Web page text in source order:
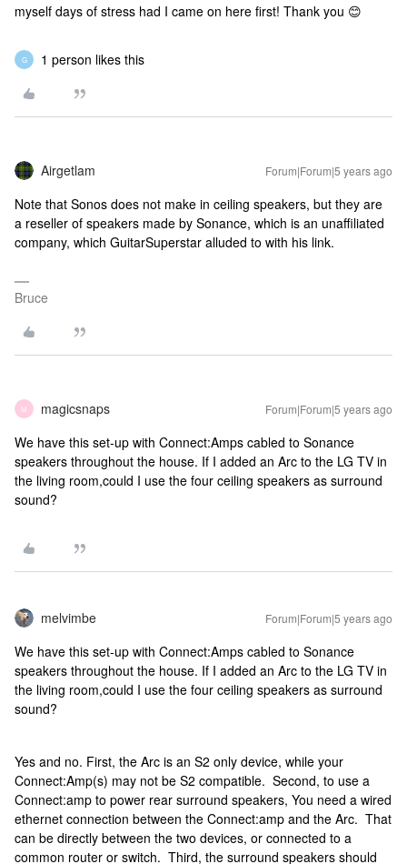
myself days of stress had I came on here first! Thank you 😊
G 1 person likes this
Airgetlam Forum|Forum|5 years ago
Note that Sonos does not make in ceiling speakers, but they are
a reseller of speakers made by Sonance, which is an unaffiliated
company, which GuitarSuperstar alluded to with his link.
Bruce
M magicsnaps Forum|Forum|5 years ago
We have this set-up with Connect:Amps cabled to Sonance
speakers throughout the house. If I added an Arc to the LG TV in
the living room,could I use the four ceiling speakers as surround
sound?
melvimbe Forum|Forum|5 years ago
We have this set-up with Connect:Amps cabled to Sonance
speakers throughout the house. If I added an Arc to the LG TV in
the living room,could I use the four ceiling speakers as surround
sound?
Yes and no. First, the Arc is an S2 only device, while your
Connect:Amp(s) may not be S2 compatible. Second, to use a
Connect:amp to power rear surround speakers, You need a wired
ethernet connection between the Connect:amp and the Arc. That
can be directly between the two devices, or connected to a
common router or switch. Third, the surround speakers should